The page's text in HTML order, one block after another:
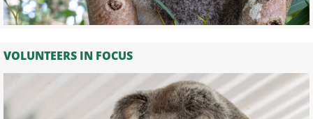
VOLUNTEERS IN FOCUS